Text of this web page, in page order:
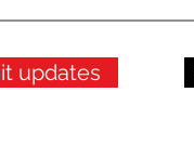
updates